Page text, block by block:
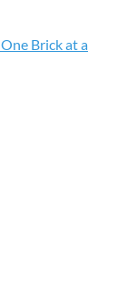
Brick at a